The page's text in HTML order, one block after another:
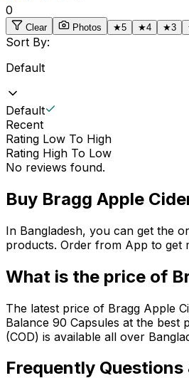
0
Clear Photos ★5 ★4 ★3
Sort By:
Default
Default
Recent
Rating Low To High
Rating High To Low
No reviews found.
Buy Bragg Apple
In Bangladesh, you can get the
products. Order from App to get
What is the price of
The latest price of Bragg Apple
Balance 90 Capsules at the best
(COD) is available all over
Frequently Questions